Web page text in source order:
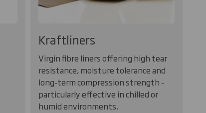
Kraftliners
Virgin fibre liners offering high tear
resistance, moisture tolerance and
long-term compression strength -
particularly effective in chilled or
humid environments.